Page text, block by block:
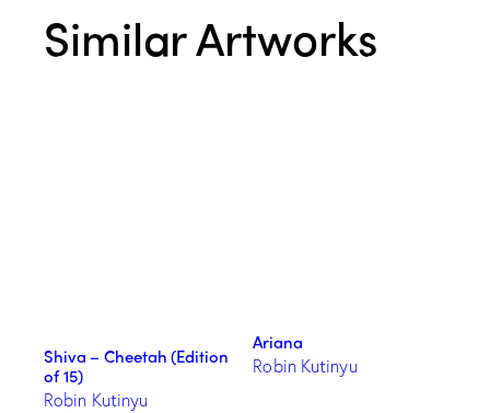
Similar Artworks
Shiva – Cheetah (Edition
of 15)
Robin Kutinyu
Ariana
Robin Kutinyu